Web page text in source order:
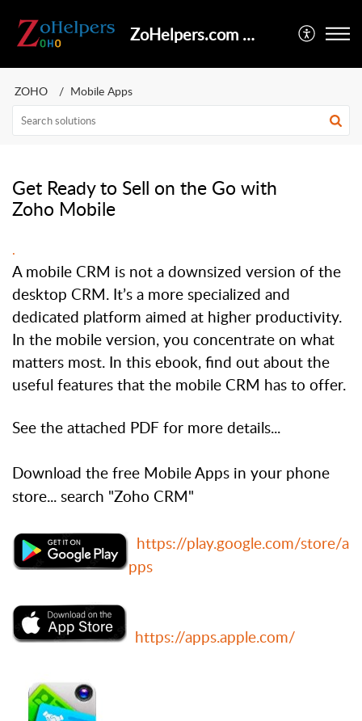
ZoHelpers.com Help Center
ZOHO Mobile Apps
Get Ready to Sell on the Go with
Zoho Mobile
.
A mobile CRM is not a downsized version of the
desktop CRM. It’s a more specialized and
dedicated platform aimed at higher productivity.
In the mobile version, you concentrate on what
matters most. In this ebook, find out about the
useful features that the mobile CRM has to offer.
See the attached PDF for more details...
Download the free Mobile Apps in your phone
store... search "Zoho CRM"
https://play.google.com/store/a
pps
https://apps.apple.com/